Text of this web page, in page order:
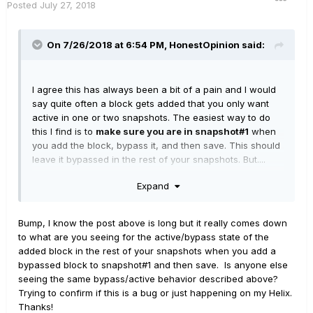
Posted July 27, 2018
On 7/26/2018 at 6:54 PM, HonestOpinion said:
I agree this has always been a bit of a pain and I would
say quite often a block gets added that you only want
active in one or two snapshots. The easiest way to do
this I find is to make sure you are in snapshot#1 when
you add the block, bypass it, and then save. This should
leave it bypassed in the rest of your snapshots. But....
I think there may be a bug, at least on my Helix (firmware
on the bottom row, the 4th thru 8th snapshots always
seems to have the block state active, even if I set and
saved it to be bypassed in snapshot#1. Snapshots #1 thru
#3 have the block bypassed as I would expect. If I have
the global preferences set to show all eight snapshots
on the footswitches, then it improperly sets the
Expand
Bump, I know the post above is long but it really comes down
to what are you seeing for the active/bypass state of the
added block in the rest of your snapshots when you add a
bypassed block to snapshot#1 and then save. Is anyone else
seeing the same bypass/active behavior described above?
Trying to confirm if this is a bug or just happening on my Helix.
Thanks!